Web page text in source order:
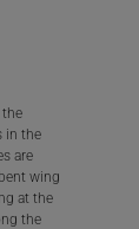
in the
are
wing
at the
the